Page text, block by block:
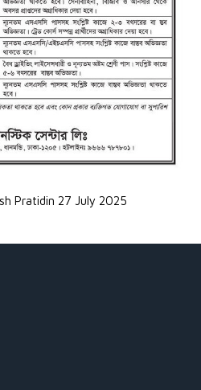
Pratidin 27 July 2025